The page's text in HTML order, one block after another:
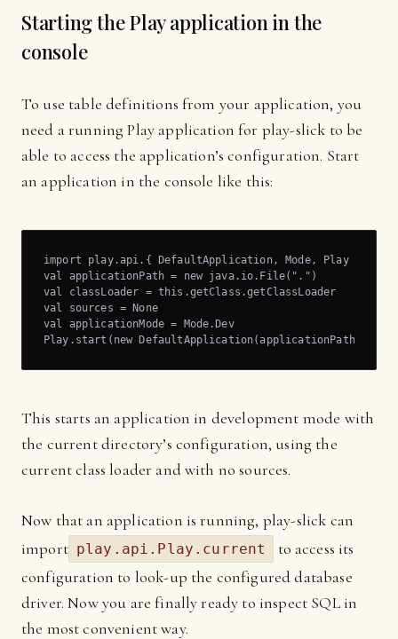
Starting the Play application in the
console
To use table definitions from your application, you
need a running Play application for play-slick to be
able to access the application’s configuration. Start
an application in the console like this:
import play.api.{ DefaultApplication, Mode, Play }
val applicationPath = new java.io.File(".")
val classLoader = this.getClass.getClassLoader
val sources = None
val applicationMode = Mode.Dev
Play.start(new DefaultApplication(applicationPath,
This starts an application in development mode with
the current directory’s configuration, using the
current class loader and with no sources.
Now that an application is running, play-slick can
import play.api.Play.current
to access its
configuration to look-up the configured database
driver. Now you are finally ready to inspect SQL in
the most convenient way.